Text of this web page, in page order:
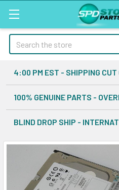
Search
4:00 PM EST - SHIPPING CUT
100% GENUINE PARTS -
BLIND DROP SHIP -